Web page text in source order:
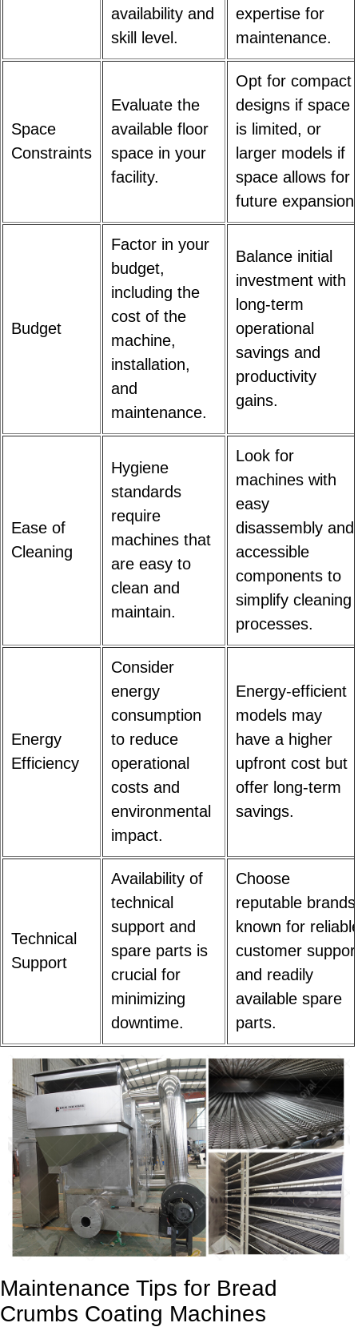
availability and
skill level.
expertise for
maintenance.
Space
Constraints
Evaluate the
available floor
space in your
facility.
Opt for compact
designs if space
is limited, or
larger models if
space allows for
future expansion.
Budget
Factor in your
budget,
including the
cost of the
machine,
installation,
and
maintenance.
Balance initial
investment with
long-term
operational
savings and
productivity
gains.
Ease of
Cleaning
Hygiene
standards
require
machines that
are easy to
clean and
maintain.
Look for
machines with
easy
disassembly and
accessible
components to
simplify cleaning
processes.
Energy
Efficiency
Consider
energy
consumption
to reduce
operational
costs and
environmental
impact.
Energy-efficient
models may
have a higher
upfront cost but
offer long-term
savings.
Technical
Support
Availability of
technical
support and
spare parts is
crucial for
minimizing
downtime.
Choose
reputable brands
known for
customer
and readily
available spare
parts.
Maintenance Tips for Bread
Crumbs Coating Machines